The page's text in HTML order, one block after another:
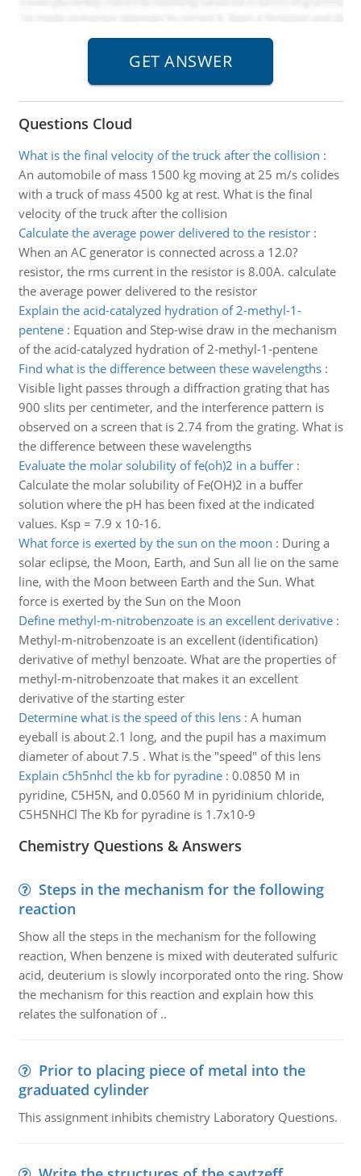
Questions Cloud
What is the final velocity of the truck after the collision :
An automobile of mass 1500 kg moving at 25 m/s colides
with a truck of mass 4500 kg at rest. What is the final
velocity of the truck after the collision
Calculate the average power delivered to the resistor:
When an AC generator is connected across a 12.0?
resistor, the rms current in the resistor is 8.00A. calculate
the average power delivered to the resistor
Explain the acid-catalyzed hydration of 2-methyl-1-
pentene: Equation and Step-wise draw in the mechanism
of the acid-catalyzed hydration of 2-methyl-1-pentene
Find what is the difference between these wavelengths:
Visible light passes through a diffraction grating that has
900 slits per centimeter, and the interference pattern is
observed on a screen that is 2.74 from the grating. What is
the difference between these wavelengths
Evaluate the molar solubility of fe(oh)2 in a buffer:
Calculate the molar solubility of Fe(OH)2 in a buffer
solution where the pH has been fixed at the indicated
values. Ksp = 7.9 x 10-16.
What force is exerted by the sun on the moon : During a
solar eclipse, the Moon, Earth, and Sun all lie on the same
line, with the Moon between Earth and the Sun. What
force is exerted by the Sun on the Moon
Define methyl-m-nitrobenzoate is an excellent derivative:
Methyl-m-nitrobenzoate is an excellent (identification)
derivative of methyl benzoate. What are the properties of
methyl-m-nitrobenzoate that makes it an excellent
derivative of the starting ester
Determine what is the speed of this lens: A human
eyeball is about 2.1 long, and the pupil has a maximum
diameter of about 7.5 . What is the "speed" of this lens
Explain c5h5nhcl the kb for pyradine: 0.0850 M in
pyridine, C5H5N, and 0.0560 M in pyridinium chloride,
C5H5NHCl The Kb for pyradine is 1.7x10-9
Chemistry Questions & Answers
Steps in the mechanism for the following
reaction
Show all the steps in the mechanism for the following
reaction, When benzene is mixed with deuterated sulfuric
acid, deuterium is slowly incorporated onto the ring. Show
the mechanism for this reaction and explain how this
relates the sulfonation of ..
Prior to placing piece of metal into the
graduated cylinder
This assignment inhibits chemistry Laboratory Questions.